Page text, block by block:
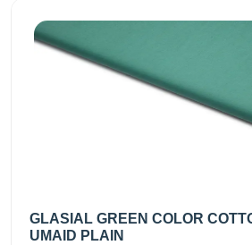
GLASIAL GREEN COLOR
UMAID PLAIN